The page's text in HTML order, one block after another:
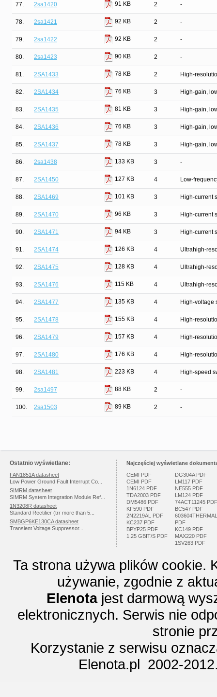
77. 2sa1420 91 KB 2 -
78. 2sa1421 92 KB 2 -
79. 2sa1422 92 KB 2 -
80. 2sa1423 90 KB 2 -
81. 2SA1433 78 KB 2 High-
82. 2SA1434 76 KB 3 High-gain,
83. 2SA1435 81 KB 3 High-gain,
84. 2SA1436 76 KB 3 High-gain,
85. 2SA1437 78 KB 3 High-gain,
86. 2sa1438 133 KB 3 -
87. 2SA1450 127 KB 4 Low-
88. 2SA1469 101 KB 3 High-current
89. 2SA1470 96 KB 3 High-current
90. 2SA1471 94 KB 3 High-current
91. 2SA1474 126 KB 4 Ultrahigh-
92. 2SA1475 128 KB 4 Ultrahigh-
93. 2SA1476 115 KB 4 Ultrahigh-
94. 2SA1477 135 KB 4 High-voltage
95. 2SA1478 155 KB 4 High-
96. 2SA1479 157 KB 4 High-
97. 2SA1480 176 KB 4 High-
98. 2SA1481 223 KB 4 High-speed
99. 2sa1497 88 KB 2 -
100. 2sa1503 89 KB 2 -
Ostatnio wyświetlane:
FAN1851A datasheet
Low Power Ground Fault Interrupt Co...
SIMRM datasheet
SIMRM System Integration Module Ref...
1N3208R datasheet
Standard Rectifier (trr more than 5...
SMBGP6KE130CA datasheet
Transient Voltage Suppressor...
Najczęściej wyświetlane
CEMI PDF
CEMI PDF
1N6124 PDF
TDA2003 PDF
DM5486 PDF
KF590 PDF
2N2219AL PDF
KC237 PDF
BPYP25 PDF
1.25 GBIT/S PDF
DG304A PDF
LM117 PDF
NE555 PDF
LM124 PDF
74ACT11245 PDF
BC547 PDF
603604THERMAL
PDF
KC149 PDF
MAX220 PDF
1SV263 PDF
Ta strona używa plików cookie.
używanie, zgodnie z
Elenotajest darmową
elektronicznych. Serwis nie
stronie
Korzystanie z serwisu
Elenota.pl 2002-